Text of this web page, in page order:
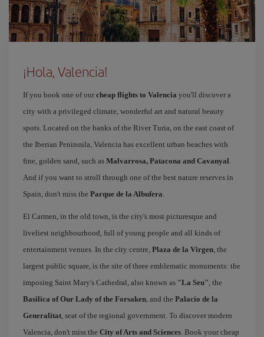
¡Hola, Valencia!
If you book one of our cheap flights to Valencia you'll discover a
city with a privileged climate, wonderful art and natural beauty
spots. Located on the banks of the River Turia, on the east coast of
the Iberian Peninsula, Valencia has excellent urban beaches with
fine, golden sand, such as Malvarrosa, Patacona and Cavanyal.
And if you want to stroll through one of the best nature reserves in
Spain, don't miss the Parque de la Albufera.
El Carmen, in the old town, is the city's most picturesque and
liveliest neighbourhood, full of young people and all kinds of
entertainment venues. In the city centre, Plaza de la Virgen, the
largest public square, is the site of three emblematic monuments: the
imposing Saint Mary's Cathedral, also known as "La Seu", the
Basilica of Our Lady of the Forsaken, and the Palacio de la
Generalitat, seat of the regional government. To discover modern
Valencia, don't miss the City of Arts and Sciences. Book your cheap